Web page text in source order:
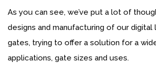
As you can see, we’ve put a lot of
designs and manufacturing of our
gates, trying to offer a solution for a
applications, gate sizes and uses.